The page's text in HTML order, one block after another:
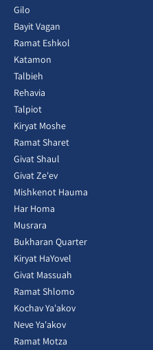
Gilo
Bayit Vagan
Ramat Eshkol
Katamon
Talbieh
Rehavia
Talpiot
Kiryat Moshe
Ramat Sharet
Givat Shaul
Givat Ze'ev
Mishkenot Hauma
Har Homa
Musrara
Bukharan Quarter
Kiryat HaYovel
Givat Massuah
Ramat Shlomo
Kochav Ya'akov
Neve Ya'akov
Ramat Motza